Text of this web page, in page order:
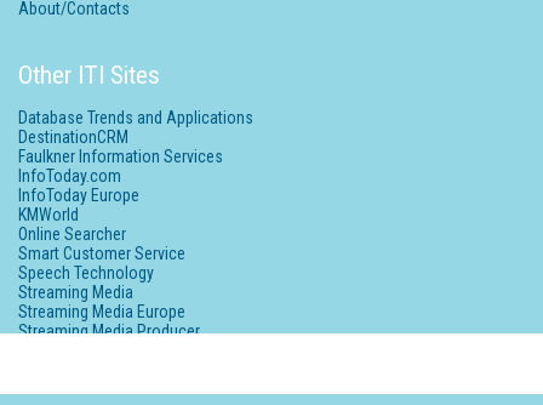
About/Contacts
Other ITI Sites
Database Trends and Applications
DestinationCRM
Faulkner Information Services
InfoToday.com
InfoToday Europe
KMWorld
Online Searcher
Smart Customer Service
Speech Technology
Streaming Media
Streaming Media Europe
Streaming Media Producer